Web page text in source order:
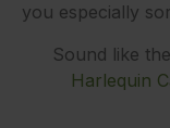
you especially
Sound like
Harlequin